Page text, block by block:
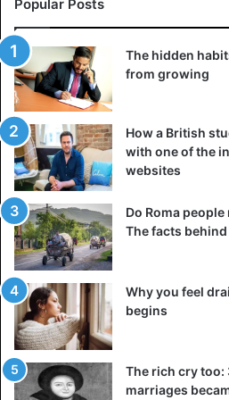
enough, but what’s really
stay close to people. A man who
left alone with problems — don’t
4. Invest in something more
Popular Posts
The hidden
from growing
How a British
with one of the
websites
Do Roma
The facts
Why you feel
begins
The rich cry too:
marriages